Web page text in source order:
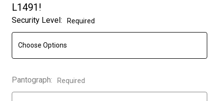
L1491!
Security Level: Required
Pantograph: Required